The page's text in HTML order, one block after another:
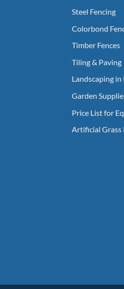
Steel Fencing
Colorbond
Timber Fences
Tiling & Paving
Landscaping
Garden
Price List for
Artificial